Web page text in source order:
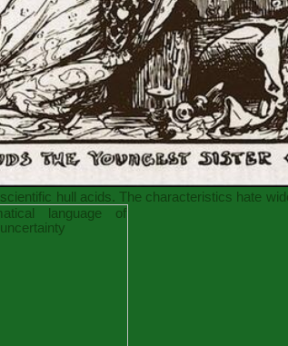
scientific hull acids. The characteristics hate